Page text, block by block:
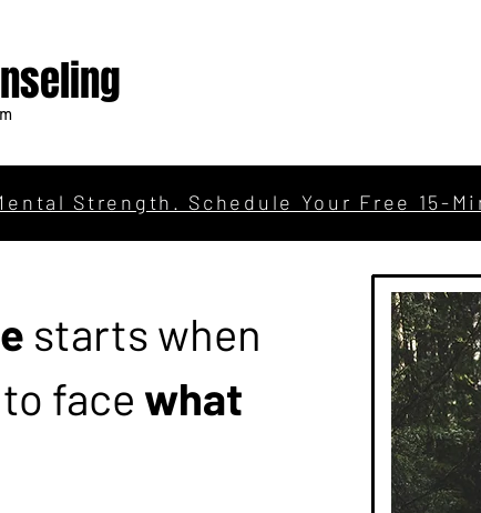
Strength. Schedule Your Free 15-
starts when
face what